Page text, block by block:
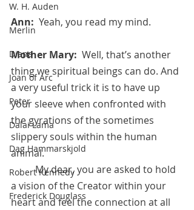
W. H. Auden
Merlin
Diana
Joan of Arc
Peter
Dalai Lama
Dag Hammarskjold
Robert Kennedy
Frederick Douglass
Ann: Yeah, you read my mind.
Mother Mary: Well, that’s another
thing we spiritual beings can do. And
a very useful trick it is to have up
your sleeve when confronted with
the gyrations of the sometimes
slippery souls within the human
animal.
My dear, you are asked to hold
a vision of the Creator within your
heart and feel the connection at all